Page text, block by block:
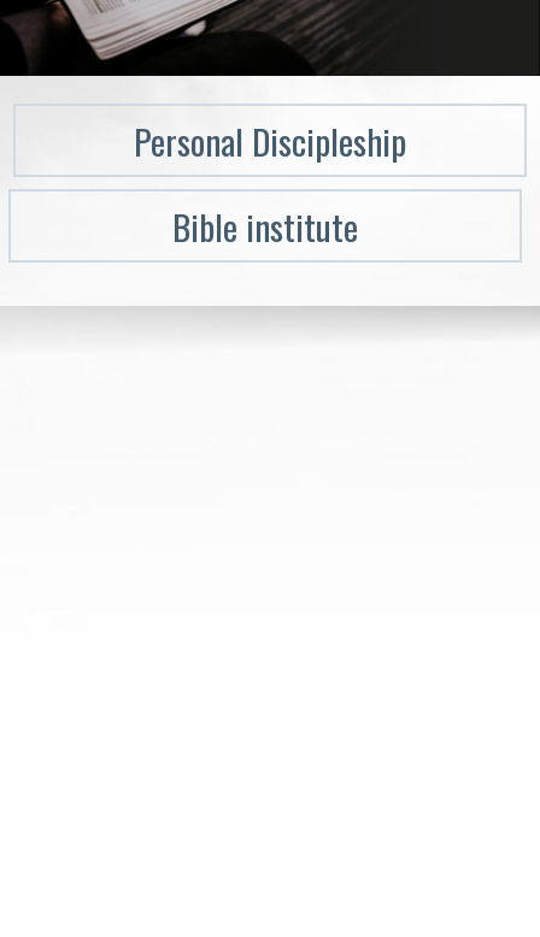
Personal Discipleship
Bible institute